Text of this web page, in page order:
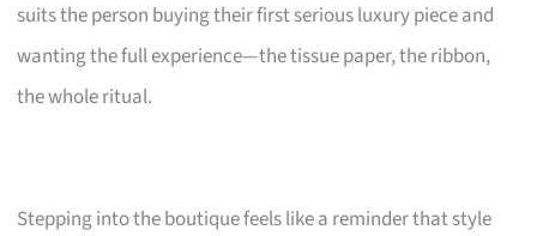
suits the person buying their first serious luxury piece and
wanting the full experience—the tissue paper, the ribbon,
the whole ritual.
Stepping into the boutique feels like a reminder that style